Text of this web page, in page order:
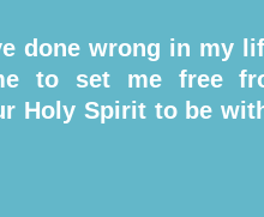
done wrong in my
to set me free
Holy Spirit to be